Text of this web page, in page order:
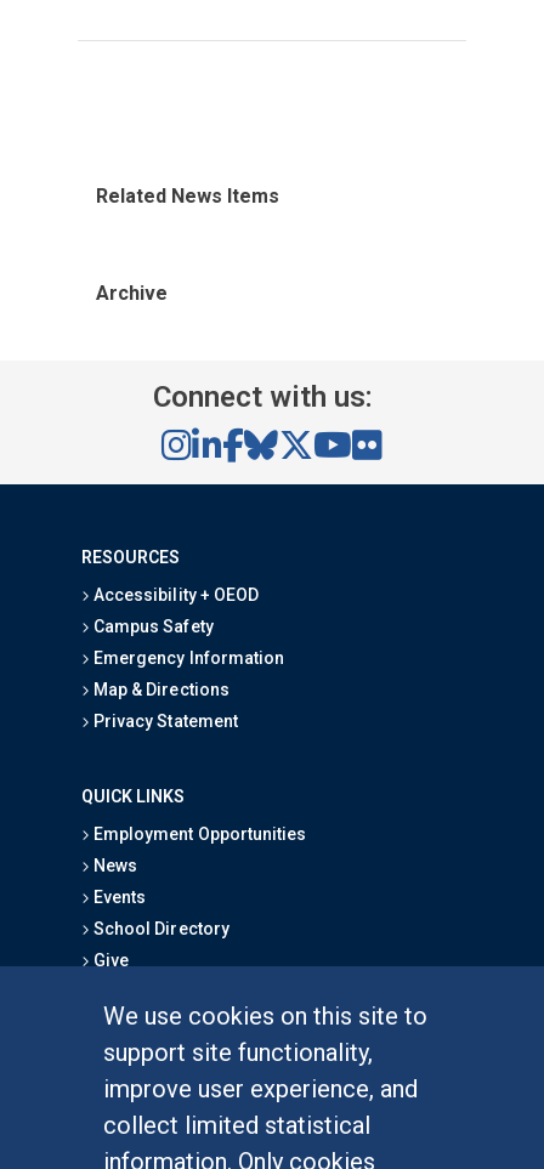
We use cookies on this site to
support site functionality,
improve user experience, and
collect limited statistical
information. Only cookies
Related News Items
Archive
Connect with us:
RESOURCES
Accessibility + OEOD
Campus Safety
Emergency Information
Map & Directions
Privacy Statement
QUICK LINKS
Employment Opportunities
News
Events
School Directory
Give
Graduate Studies
Alumni